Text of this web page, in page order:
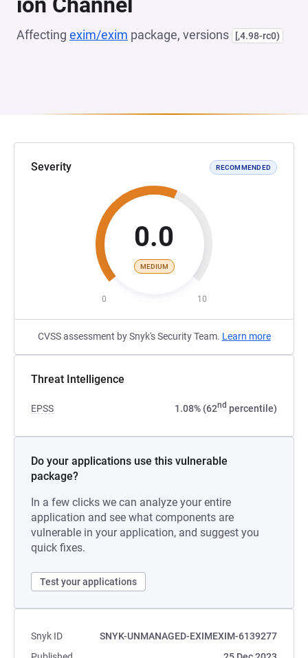
Affecting exim/exim package, versions [,4.98-rc0)
Severity RECOMMENDED
0.0
MEDIUM
0 10
CVSS assessment by Snyk's Security Team. Learn more
Threat Intelligence
EPSS 1.08% (62nd percentile)
Do your applications use this vulnerable
package?
In a few clicks we can analyze your entire
application and see what components are
vulnerable in your application, and suggest you
quick fixes.
Test your applications
Snyk ID
SNYK-UNMANAGED-EXIMEXIM-6139277